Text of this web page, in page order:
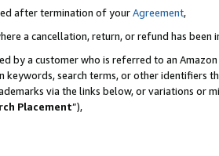
after termination of yourAgreement,
a cancellation, return, or refund has been
by a customer who is referred to an
keywords, search terms, or other identifiers
via the links below, or variations or
Placement”),